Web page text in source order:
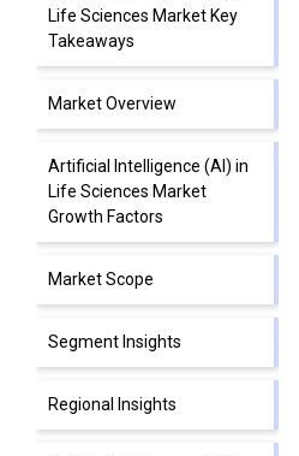
Life Sciences Market Key
Takeaways
Market Overview
Artificial Intelligence (AI) in
Life Sciences Market
Growth Factors
Market Scope
Segment Insights
Regional Insights